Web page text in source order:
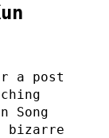
a post
Song
bizarre